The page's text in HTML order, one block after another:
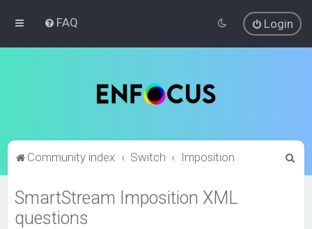
FAQ Login
Community index Switch Imposition
SmartStream Imposition XML
questions